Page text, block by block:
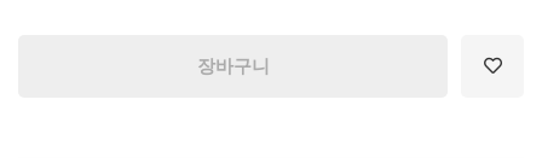
장바구니